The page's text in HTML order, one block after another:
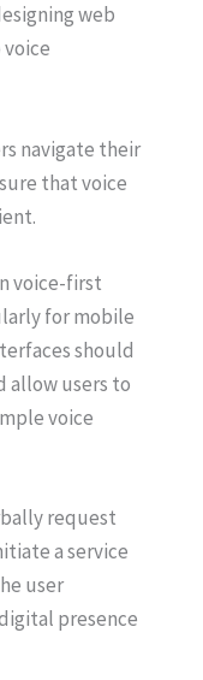
web
navigate their
that voice
voice-first
for mobile
should
allow users to
voice
request
a service
user
presence